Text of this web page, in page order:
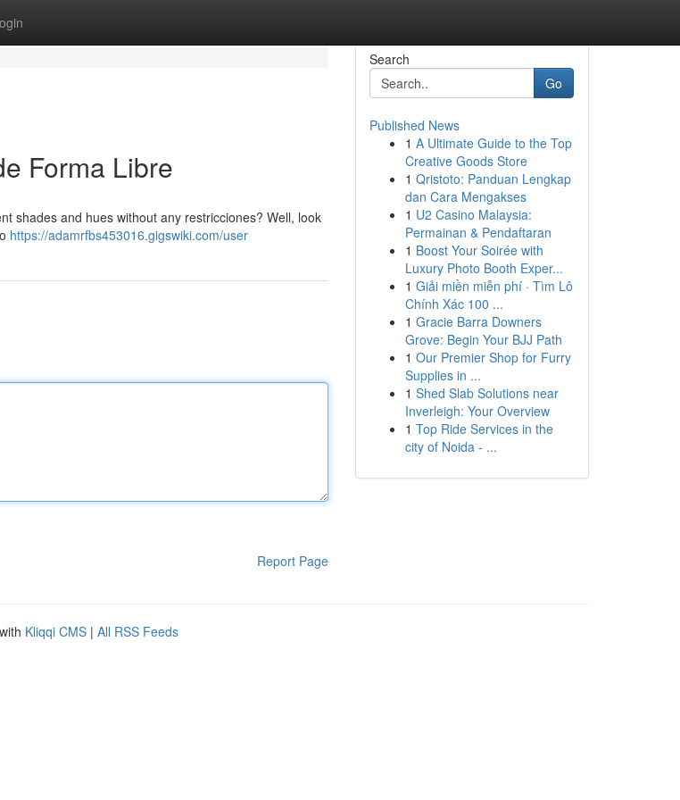
Forma Libre
shades and hues without any restricciones? Well, look
https://adamrfbs453016.gigswiki.com/user
Report Page
Search
Go
Published News
1 A Ultimate Guide to the Top
Creative Goods Store
1 Qristoto: Panduan Lengkap
dan Cara Mengakses
1 U2 Casino Malaysia:
Permainan & Pendaftaran
1 Boost Your Soirée with
Luxury Photo Booth Exper...
1 Giải miền miễn phí · Tìm Lô
Chính Xác 100 ...
1 Gracie Barra Downers
Grove: Begin Your BJJ Path
1 Our Premier Shop for Furry
Supplies in ...
1 Shed Slab Solutions near
Inverleigh: Your Overview
1 Top Ride Services in the
city of Noida - ...
Kliqqi CMS | All RSS Feeds